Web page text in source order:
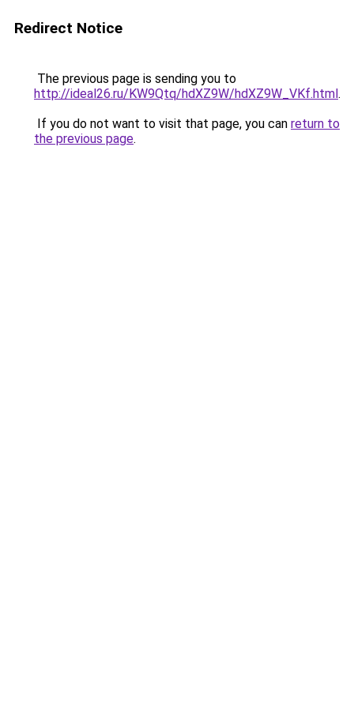
Redirect Notice
The previous page is sending you to
http://ideal26.ru/KW9Qtq/hdXZ9W/hdXZ9W_VKf.html.
If you do not want to visit that page, you can return to
the previous page.